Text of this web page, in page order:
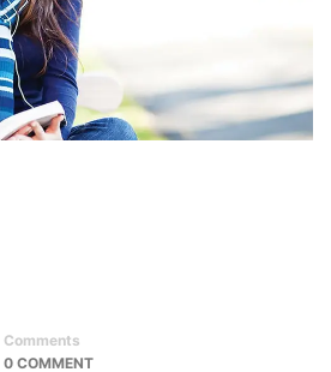
Comments
0 COMMENT